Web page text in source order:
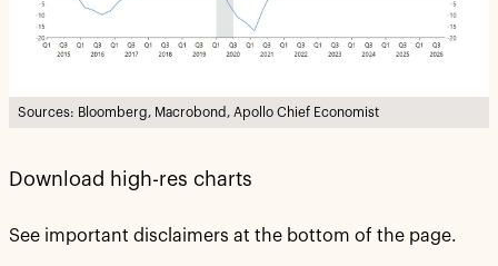
Sources: Bloomberg, Macrobond, Apollo Chief Economist
Download high-res charts
See important disclaimers at the bottom of the page.